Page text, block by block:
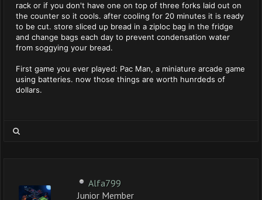
rack or if you don't have one on top of three forks laid out on
the counter so it cools. after cooling for 20 minutes it is ready
to be cut. store sliced up bread in a ziploc bag in the fridge
and change bags each day to prevent condensation water
from soggying your bread.
First game you ever played: Pac Man, a miniature arcade game
using batteries. now those things are worth hunrdeds of
dollars.
Alfa799
Junior Member